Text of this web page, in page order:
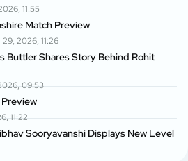
11:55
Match Preview
2026, 11:26
Buttler Shares Story Behind Rohit
09:53
11:22
Sooryavanshi Displays New Level